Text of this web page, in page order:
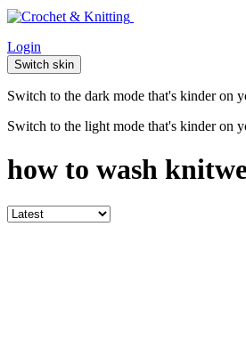
Login
Switch skin
Switch to the dark mode that's kinder on
Switch to the light mode that's kinder on
how to wash